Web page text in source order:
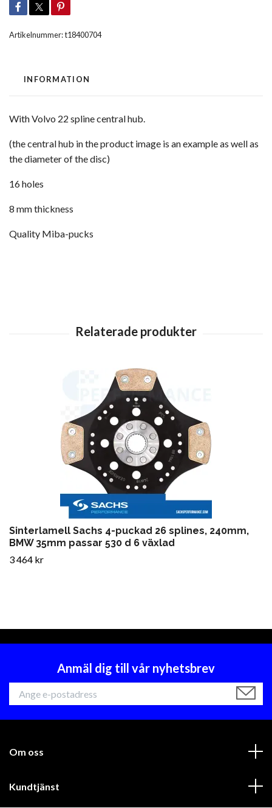
Artikelnummer:t18400704
INFORMATION
With Volvo 22 spline central hub.
(the central hub in the product image is an example as well as
the diameter of the disc)
16 holes
8 mm thickness
Quality Miba-pucks
Sinterlamell Sachs 4-puckad 26 splines, 240mm,
BMW 35mm passar 530 d 6 växlad
3 464 kr
Anmäl dig till vår nyhetsbrev
Om oss
Kundtjänst